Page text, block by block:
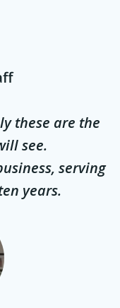
these are the
see.
serving
years.